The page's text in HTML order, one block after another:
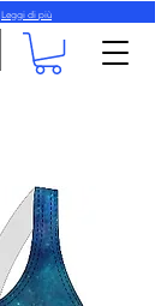
Leggi di più